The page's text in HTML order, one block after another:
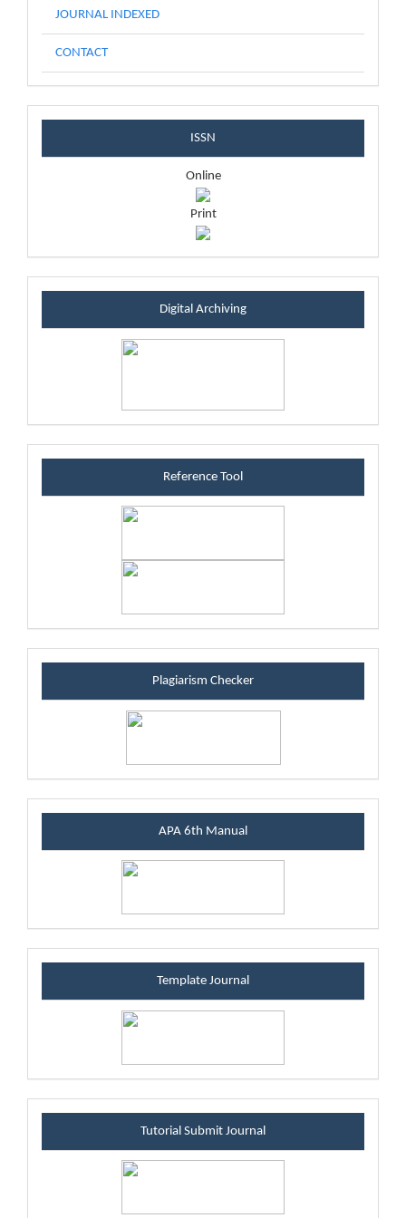
JOURNAL INDEXED
CONTACT
ISSN
Online
Print
sintablockDigital Archiving
referenceblock
Reference Tool
plagiarismblock
Plagiarism Checker
manualblockAPA 6th Manual
templateblock
Template Journal
tutsubmitblock
Tutorial Submit Journal